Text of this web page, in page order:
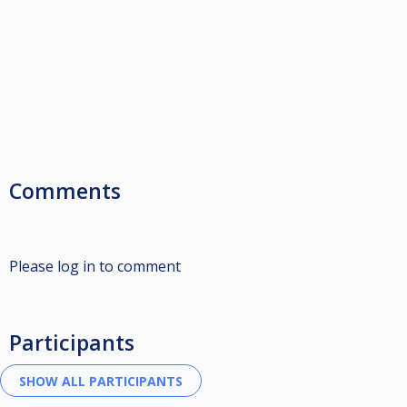
Comments
Please log in to comment
Participants